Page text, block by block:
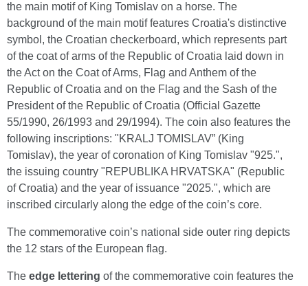
the main motif of King Tomislav on a horse. The
background of the main motif features Croatia's distinctive
symbol, the Croatian checkerboard, which represents part
of the coat of arms of the Republic of Croatia laid down in
the Act on the Coat of Arms, Flag and Anthem of the
Republic of Croatia and on the Flag and the Sash of the
President of the Republic of Croatia (Official Gazette
55/1990, 26/1993 and 29/1994). The coin also features the
following inscriptions: "KRALJ TOMISLAV” (King
Tomislav), the year of coronation of King Tomislav "925.",
the issuing country "REPUBLIKA HRVATSKA" (Republic
of Croatia) and the year of issuance "2025.", which are
inscribed circularly along the edge of the coin’s core.
The commemorative coin’s national side outer ring depicts
the 12 stars of the European flag.
The edge lettering of the commemorative coin features the